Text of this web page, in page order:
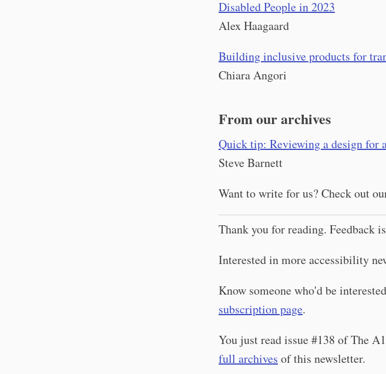
Disabled People in 2023
Alex Haagaard
Building inclusive products for
Chiara Angori
From our archives
Quick tip: Reviewing a design for
Steve Barnett
Want to write for us? Check out
Thank you for reading. Feedback
Interested in more accessibility
Know someone who'd be
subscription page.
You just read issue #138 of The
full archives of this newsletter.